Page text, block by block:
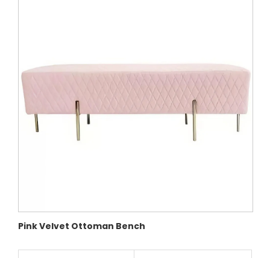
Pink Velvet Ottoman Bench